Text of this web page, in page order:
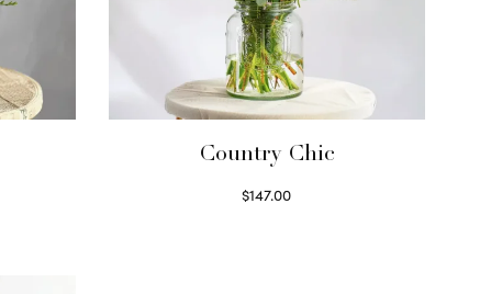
Country Chic
$147.00